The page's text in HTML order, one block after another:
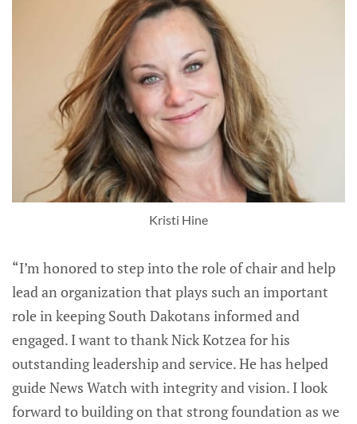
Kristi Hine
“I’m honored to step into the role of chair and help
lead an organization that plays such an important
role in keeping South Dakotans informed and
engaged. I want to thank Nick Kotzea for his
outstanding leadership and service. He has helped
guide News Watch with integrity and vision. I look
forward to building on that strong foundation as we